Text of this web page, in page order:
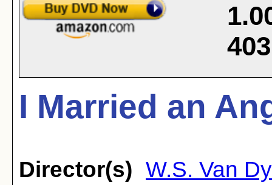
403
I Married an
Director(s) W.S. Van